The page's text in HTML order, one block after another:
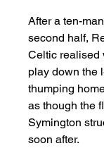
After a ten-
second half,
Celtic realised
play down the
thumping
as though the
Symington
soon after.